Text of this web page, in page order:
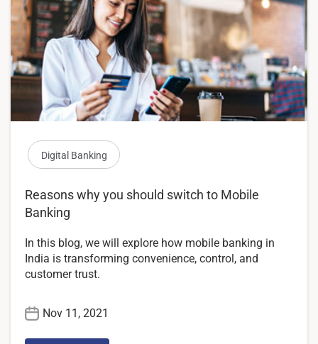
Digital Banking
Reasons why you should switch to Mobile
Banking
In this blog, we will explore how mobile banking in
India is transforming convenience, control, and
customer trust.
Nov 11, 2021